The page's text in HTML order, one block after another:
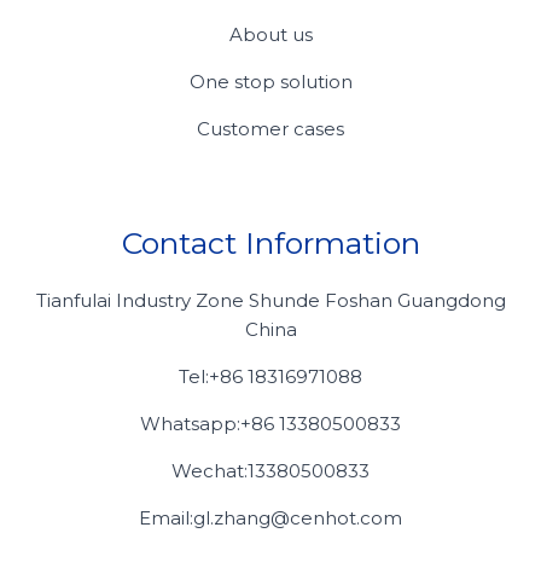
About us
One stop solution
Customer cases
Contact Information
Tianfulai Industry Zone Shunde Foshan Guangdong
China
Tel:+86 18316971088
Whatsapp:+86 13380500833
Wechat:13380500833
Email:gl.zhang@cenhot.com